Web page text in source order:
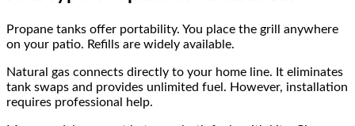
Propane tanks offer portability. You place the grill anywhere
on your patio. Refills are widely available.
Natural gas connects directly to your home line. It eliminates
tank swaps and provides unlimited fuel. However, installation
requires professional help.